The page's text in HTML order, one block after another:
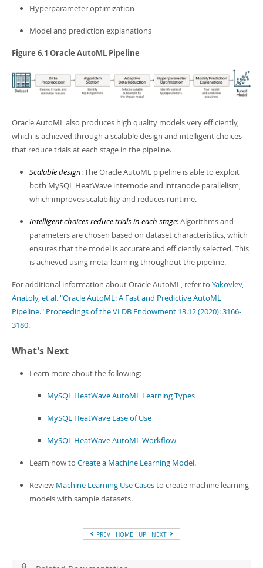
Hyperparameter optimization
Model and prediction explanations
Figure 6.1 Oracle AutoML Pipeline
Oracle AutoML also produces high quality models very efficiently,
which is achieved through a scalable design and intelligent choices
that reduce trials at each stage in the pipeline.
Scalable design: The Oracle AutoML pipeline is able to exploit
both MySQL HeatWave internode and intranode parallelism,
which improves scalability and reduces runtime.
Intelligent choices reduce trials in each stage: Algorithms and
parameters are chosen based on dataset characteristics, which
ensures that the model is accurate and efficiently selected. This
is achieved using meta-learning throughout the pipeline.
For additional information about Oracle AutoML, refer to Yakovlev,
Anatoly, et al. "Oracle AutoML: A Fast and Predictive AutoML
Pipeline." Proceedings of the VLDB Endowment 13.12 (2020): 3166-
3180.
What's Next
Learn more about the following:
MySQL HeatWave AutoML Learning Types
MySQL HeatWave Ease of Use
MySQL HeatWave AutoML Workflow
Learn how to Create a Machine Learning Model.
Review Machine Learning Use Casesto create machine learning
models with sample datasets.
PREV HOME UP NEXT